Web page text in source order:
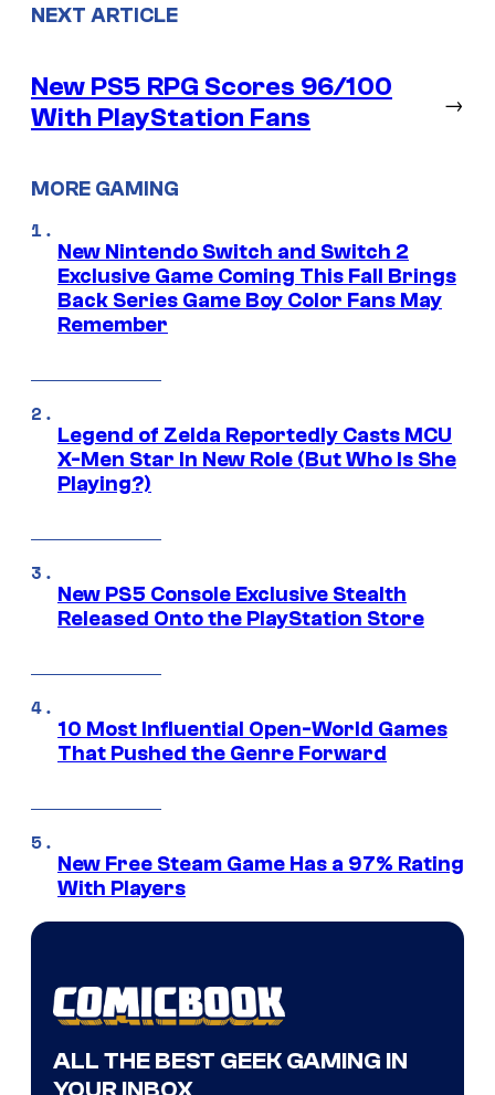
NEXT ARTICLE
New PS5 RPG Scores 96/100
With PlayStation Fans
→
MORE GAMING
New Nintendo Switch and Switch 2
Exclusive Game Coming This Fall Brings
Back Series Game Boy Color Fans May
Remember
Legend of Zelda Reportedly Casts MCU
X-Men Star In New Role (But Who Is She
Playing?)
New PS5 Console Exclusive Stealth
Released Onto the PlayStation Store
10 Most Influential Open-World Games
That Pushed the Genre Forward
New Free Steam Game Has a 97% Rating
With Players
ALL THE BEST GEEK GAMING IN